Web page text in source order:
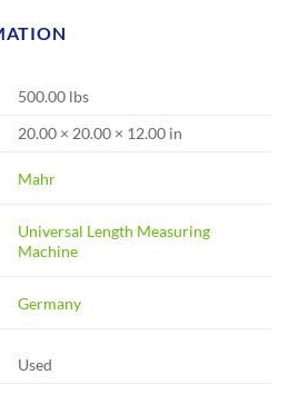
500.00 lbs
20.00 × 20.00 × 12.00 in
Mahr
Universal Length Measuring
Machine
Germany
Used